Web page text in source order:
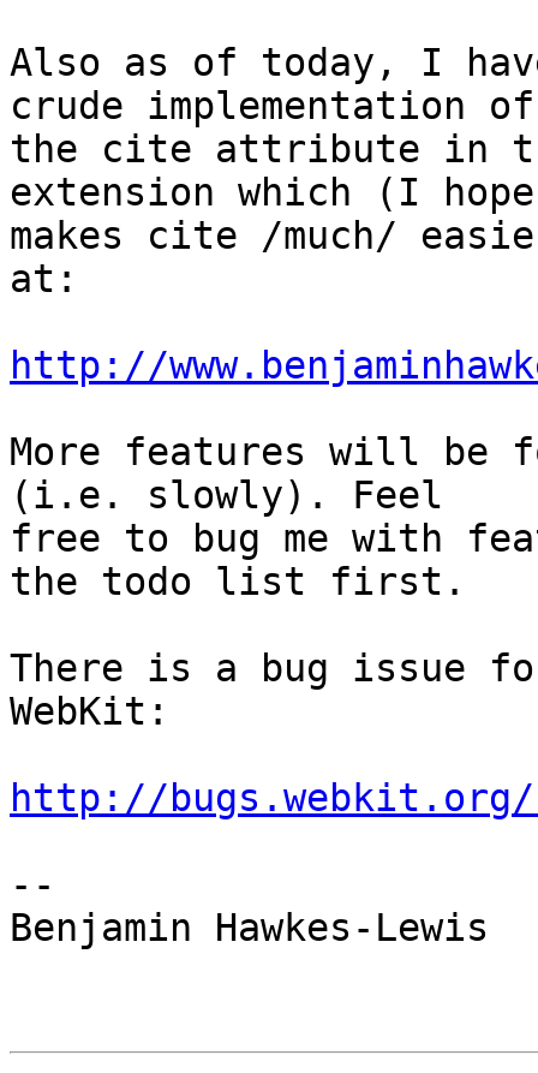
Also as of today, I have
crude implementation of
the cite attribute in
extension which (I
makes cite /much/
at:
http://
More features will be
(i.e. slowly). Feel
free to bug me with
the todo list first.
There is a bug issue
WebKit:
http://bugs.webkit.org/
--
Benjamin Hawkes-Lewis